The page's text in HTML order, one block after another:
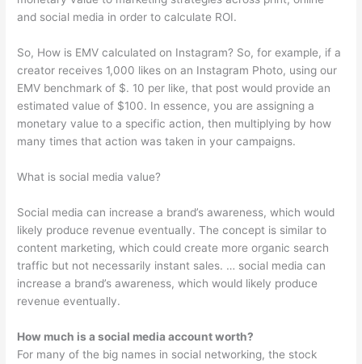
and social media in order to calculate ROI.
So, How is EMV calculated on Instagram? So, for example, if a
creator receives 1,000 likes on an Instagram Photo, using our
EMV benchmark of $. 10 per like, that post would provide an
estimated value of $100. In essence, you are assigning a
monetary value to a specific action, then multiplying by how
many times that action was taken in your campaigns.
What is social media value?
Social media can increase a brand’s awareness, which would
likely produce revenue eventually. The concept is similar to
content marketing, which could create more organic search
traffic but not necessarily instant sales. … social media can
increase a brand’s awareness, which would likely produce
revenue eventually.
How much is a social media account worth?
For many of the big names in social networking, the stock